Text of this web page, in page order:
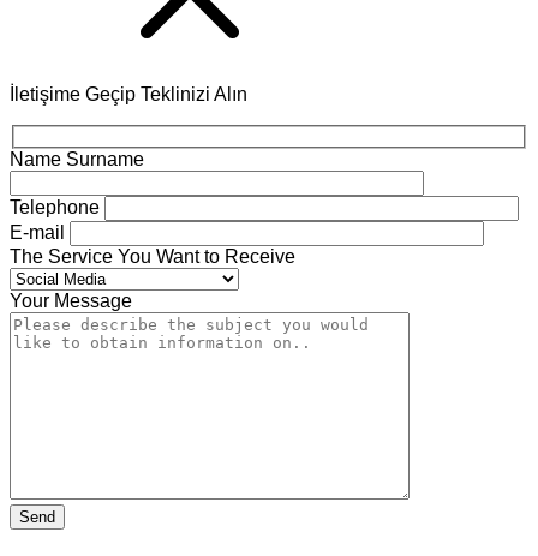
İletişime Geçip Teklinizi Alın
Name Surname
Telephone
E-mail
The Service You Want to Receive
Your Message